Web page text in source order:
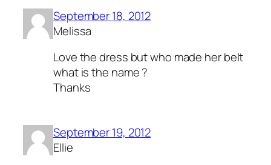
September 18, 2012
Melissa
Love the dress but who made her belt
what is the name ?
Thanks
September 19, 2012
Ellie